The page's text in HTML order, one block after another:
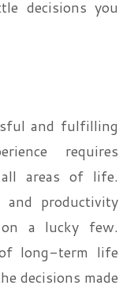
decisions you
and fulfilling
requires
areas of life.
and productivity
a lucky few.
long-term life
decisions made